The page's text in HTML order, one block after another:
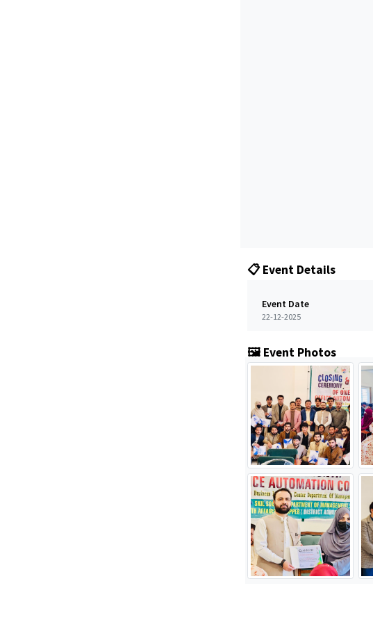
📋 Event Details
Event Date
22-12-2025
🖼️ Event Photos